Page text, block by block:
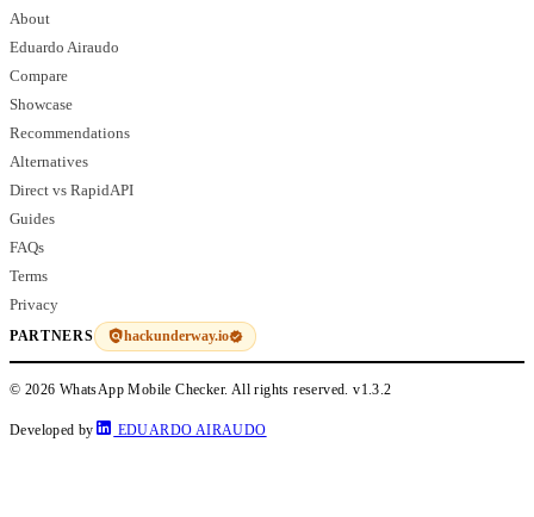
About
Eduardo Airaudo
Compare
Showcase
Recommendations
Alternatives
Direct vs RapidAPI
Guides
FAQs
Terms
Privacy
PARTNERS hackunderway.io
© 2026 WhatsApp Mobile Checker. All rights reserved.v1.3.2
Developed by EDUARDO AIRAUDO